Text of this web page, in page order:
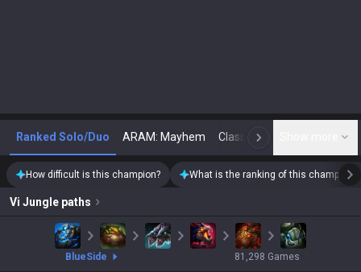
Ranked Solo/Duo ARAM: Mayhem Classic N
How difficult is this champion? What is the ranking of this champion?
Vi Jungle paths
blueSide 81,298 Games